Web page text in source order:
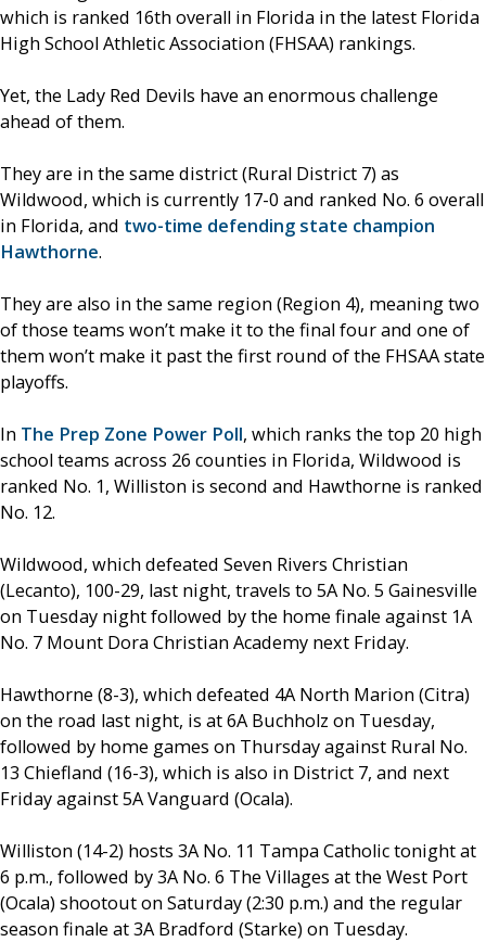
which is ranked 16th overall in Florida in the latest Florida
High School Athletic Association (FHSAA) rankings.
Yet, the Lady Red Devils have an enormous challenge
ahead of them.
They are in the same district (Rural District 7) as
Wildwood, which is currently 17-0 and ranked No. 6 overall
in Florida, and two-time defending state champion
Hawthorne.
They are also in the same region (Region 4), meaning two
of those teams won’t make it to the final four and one of
them won’t make it past the first round of the FHSAA state
playoffs.
In The Prep Zone Power Poll, which ranks the top 20 high
school teams across 26 counties in Florida, Wildwood is
ranked No. 1, Williston is second and Hawthorne is ranked
No. 12.
Wildwood, which defeated Seven Rivers Christian
(Lecanto), 100-29, last night, travels to 5A No. 5 Gainesville
on Tuesday night followed by the home finale against 1A
No. 7 Mount Dora Christian Academy next Friday.
Hawthorne (8-3), which defeated 4A North Marion (Citra)
on the road last night, is at 6A Buchholz on Tuesday,
followed by home games on Thursday against Rural No.
13 Chiefland (16-3), which is also in District 7, and next
Friday against 5A Vanguard (Ocala).
Williston (14-2) hosts 3A No. 11 Tampa Catholic tonight at
6 p.m., followed by 3A No. 6 The Villages at the West Port
(Ocala) shootout on Saturday (2:30 p.m.) and the regular
season finale at 3A Bradford (Starke) on Tuesday.